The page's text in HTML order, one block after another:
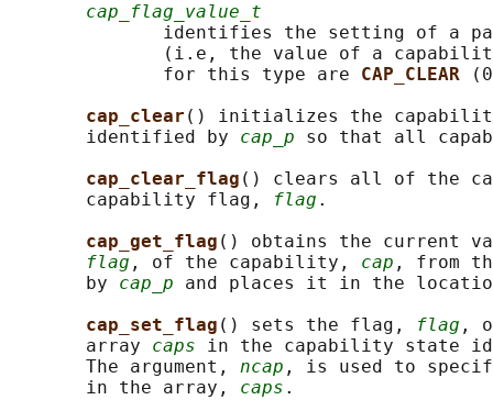
cap_flag_value_t
identifies the setting of a
(i.e, the value of a
              for this type are
CAP_CLEAR
cap_clear () initializes the
       identified by
cap_p so that all
cap_clear_flag () clears all of the
       capability flag,
flag .
cap_get_flag () obtains the current
flag , of the capability, cap , from
       by
cap_p and places it in the
cap_set_flag () sets the flag, flag ,
       array
caps in the capability state
       The argument,
ncap , is used to
       in the array,
caps .